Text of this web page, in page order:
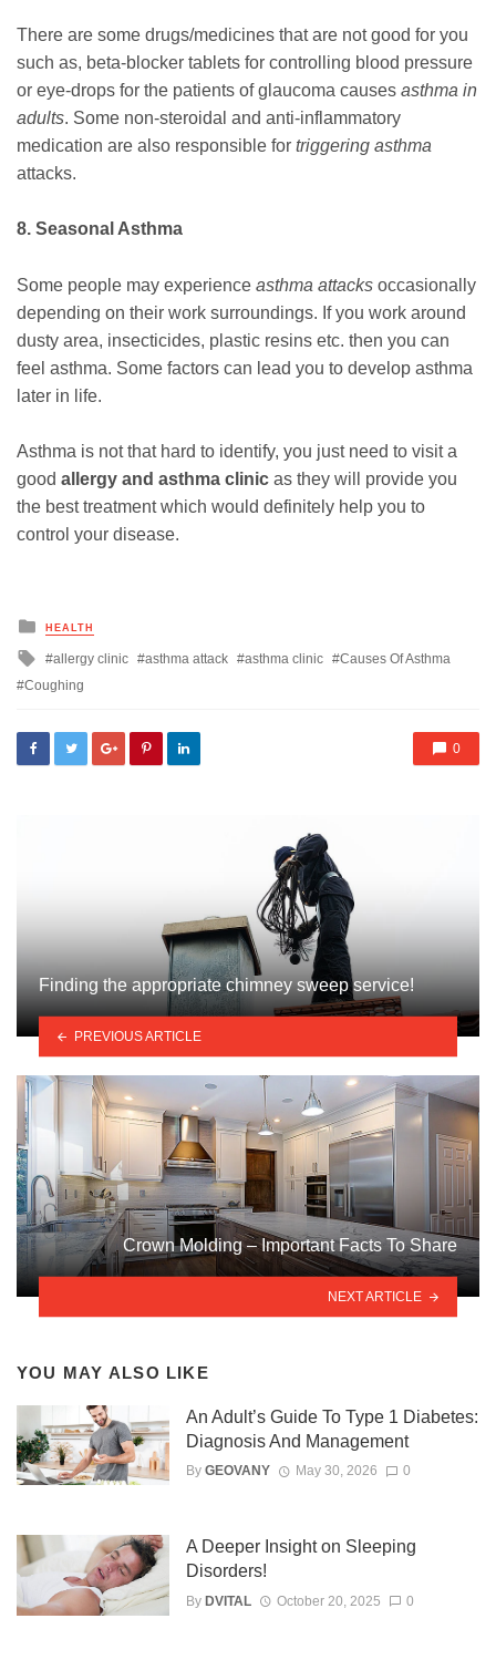
There are some drugs/medicines that are not good for you
such as, beta-blocker tablets for controlling blood pressure
or eye-drops for the patients of glaucoma causes asthma in
adults. Some non-steroidal and anti-inflammatory
medication are also responsible for triggering asthma
attacks.
8. Seasonal Asthma
Some people may experience asthma attacks occasionally
depending on their work surroundings. If you work around
dusty area, insecticides, plastic resins etc. then you can
feel asthma. Some factors can lead you to develop asthma
later in life.
Asthma is not that hard to identify, you just need to visit a
good allergy and asthma clinic as they will provide you
the best treatment which would definitely help you to
control your disease.
Posted
in
HEALTH
Tagged
with
allergy clinic asthma attack asthma clinic
Causes Of Asthma
Coughing
0
Finding the appropriate chimney sweep service!
PREVIOUS ARTICLE
Crown Molding – Important Facts To Share
NEXT ARTICLE
YOU MAY ALSO LIKE
An Adult’s Guide To Type 1 Diabetes:
Diagnosis And Management
By GEOVANY May 30, 2026 0
A Deeper Insight on Sleeping
Disorders!
By DVITAL October 20, 2025 0